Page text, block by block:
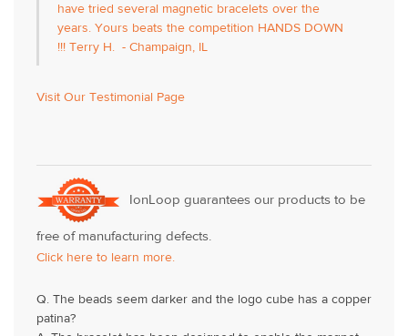
have tried several magnetic bracelets over the
years. Yours beats the competition HANDS DOWN
!!! Terry H. - Champaign, IL
Visit Our Testimonial Page
IonLoop guarantees our products to be
free of manufacturing defects.
Click here to learn more.
Q. The beads seem darker and the logo cube has a copper
patina?